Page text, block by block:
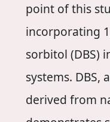
point of this
incorporating
sorbitol (DBS)
systems. DBS,
derived from